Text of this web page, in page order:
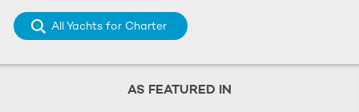
All Yachts for Charter
AS FEATURED IN